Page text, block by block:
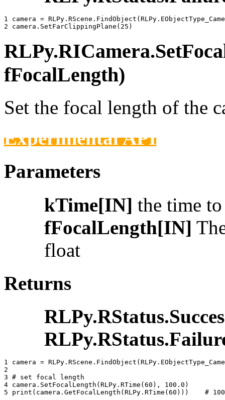
1 camera = RLPy . RScene . FindObject (RLPy .
2 camera . SetFarClippingPlane ( 25 )
fFocalLength)
Set the focal length of the
Experimental API
Parameters
kTime[IN] the time
fFocalLength[IN]
float
Returns
1 camera = RLPy . RScene . FindObject ( RLPy .
2
3 # set focal length
4 camera . SetFocalLength ( RLPy . RTime ( 60 ), 100.0 )
5 print ( camera . GetFocalLength ( RLPy . RTime ( 60 ))) # 100